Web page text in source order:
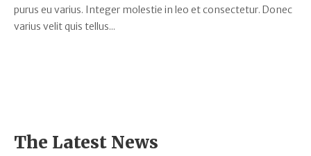
purus eu varius. Integer molestie in leo et consectetur. Donec
varius velit quis tellus...
The Latest News